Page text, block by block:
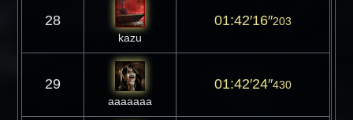
28
kazu
01:42′16″203
29
aaaaaaa
01:42′24″430